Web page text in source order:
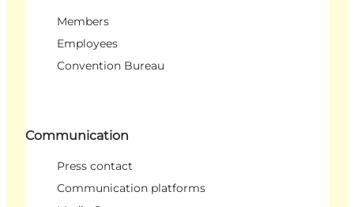
Members
Employees
Convention Bureau
Communication
Press contact
Communication platforms